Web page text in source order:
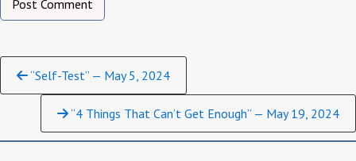
Continue
Reading
“Self-Test” — May 5, 2024
“4 Things That Can’t Get Enough” — May 19, 2024